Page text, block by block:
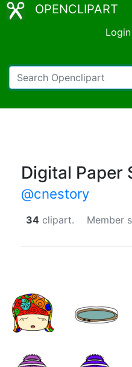
OPENCLIPART
Login
Digital Paper
@cnestory
34 clipart. Member